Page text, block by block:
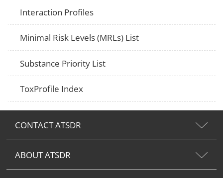
Interaction Profiles
Minimal Risk Levels (MRLs) List
Substance Priority List
ToxProfile Index
CONTACT ATSDR
ABOUT ATSDR